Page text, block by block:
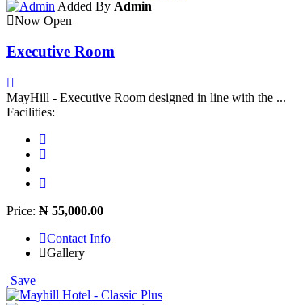
Added By Admin
Now Open
Executive Room
MayHill - Executive Room designed in line with the ...
Facilities:
Price: ₦ 55,000.00
Contact Info
Gallery
Save